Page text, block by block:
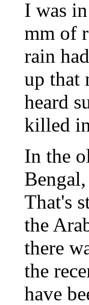
I was
mm of
rain
up that
heard
killed
In the
That's
the
there
the
have